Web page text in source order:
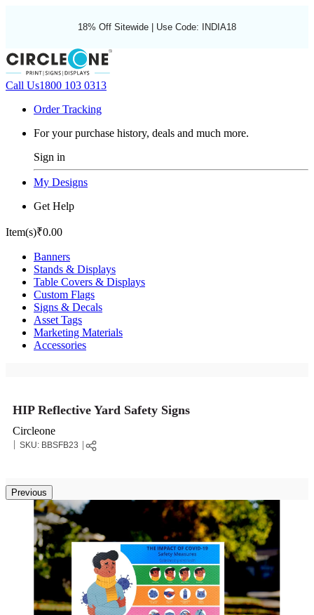
18% Off Sitewide | Use Code: INDIA18
Call Us1800 103 0313
Order Tracking
For your purchase history, deals and much more.
Sign in
My Designs
Get Help
Item(s)₹0.00
Banners
Stands & Displays
Table Covers & Displays
Custom Flags
Signs & Decals
Asset Tags
Marketing Materials
Accessories
HIP Reflective Yard Safety Signs
Circleone
SKU: BBSFB23
Previous